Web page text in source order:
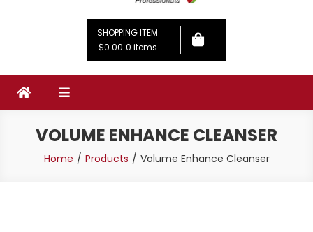
By Kathrina Carter
SHOPPING ITEM
$0.00 0 items
VOLUME ENHANCE CLEANSER
Home Products Volume Enhance Cleanser